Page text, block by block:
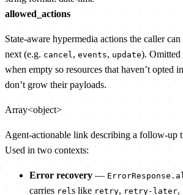
allowed_actions
State-aware hypermedia actions the caller
next (e.g. cancel, events, update). Omitted
when empty so resources that haven’t opted
don’t grow their payloads.
Array<object>
Agent-actionable link describing a follow-up
Used in two contexts:
Error recovery —
carries rels like retry, retry-later,